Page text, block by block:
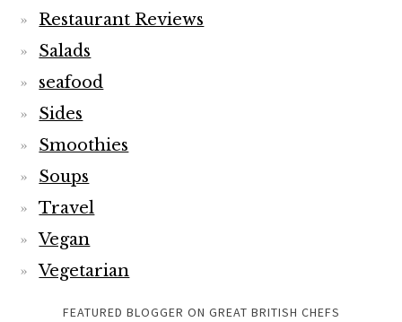
Restaurant Reviews
Salads
seafood
Sides
Smoothies
Soups
Travel
Vegan
Vegetarian
FEATURED BLOGGER ON GREAT BRITISH CHEFS